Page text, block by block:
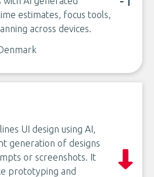
estimates, focus tools,
across devices.
UI design using AI,
generation of designs
or screenshots. It
prototyping and